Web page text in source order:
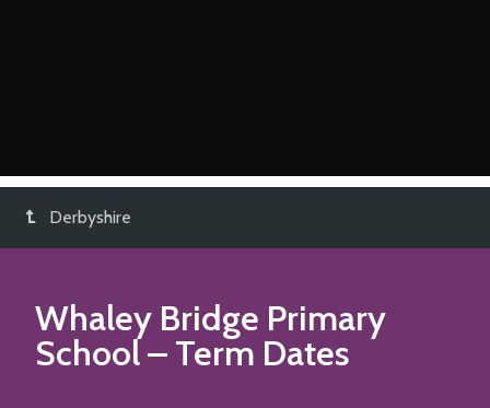
Derbyshire
Whaley Bridge Primary
School– Term Dates